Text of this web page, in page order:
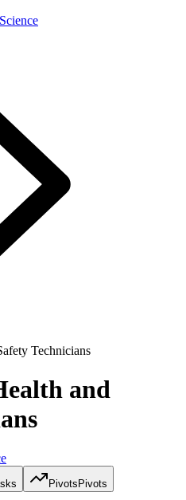
Technicians
and
Pivots Pivots